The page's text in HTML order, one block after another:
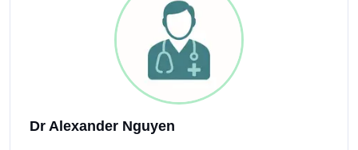
Dr Alexander Nguyen